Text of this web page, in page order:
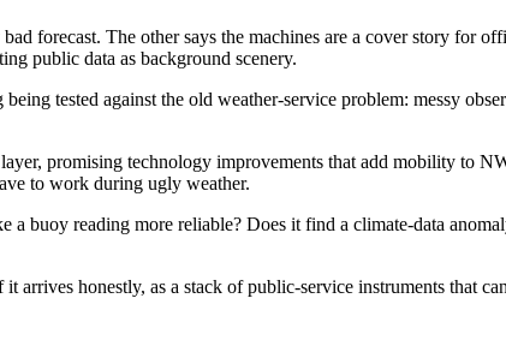
forecast. The other says the machines are a cover story for
public data as background scenery.
tested against the old weather-service problem: messy
promising technology improvements that add mobility to
to work during ugly weather.
buoy reading more reliable? Does it find a climate-data
honestly, as a stack of public-service instruments that